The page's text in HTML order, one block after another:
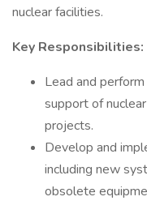
nuclear facilities.
Key Responsibilities:
Lead and
support of
projects.
Develop and
including new
obsolete